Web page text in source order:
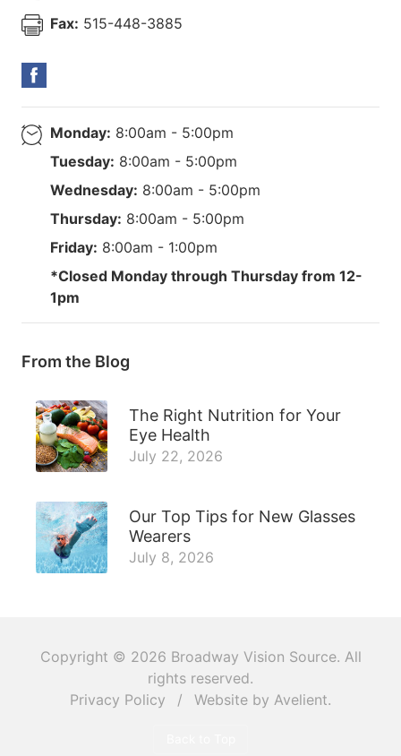
Fax: 515-448-3885
Monday: 8:00am - 5:00pm
Tuesday: 8:00am - 5:00pm
Wednesday: 8:00am - 5:00pm
Thursday: 8:00am - 5:00pm
Friday: 8:00am - 1:00pm
*Closed Monday through Thursday from 12-
1pm
From the Blog
The Right Nutrition for Your
Eye Health
July 22, 2026
Our Top Tips for New Glasses
Wearers
July 8, 2026
Copyright © 2026 Broadway Vision Source. All
rights reserved.
Privacy Policy
/ Website by Avelient.